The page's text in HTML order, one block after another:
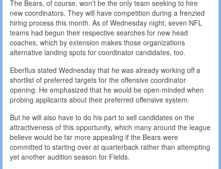
The Bears, of course, won’t be the only team seeking to hire
new coordinators. They will have competition during a frenzied
hiring process this month. As of Wednesday night, seven NFL
teams had begun their respective searches for new head
coaches, which by extension makes those organizations
alternative landing spots for coordinator candidates, too.
Eberflus stated Wednesday that he was already working off a
shortlist of preferred targets for the offensive coordinator
opening. He emphasized that he would be open-minded when
probing applicants about their preferred offensive system.
But he will also have to do his part to sell candidates on the
attractiveness of this opportunity, which many around the league
believe would be far more appealing if the Bears were
committed to starting over at quarterback rather than attempting
yet another audition season for Fields.